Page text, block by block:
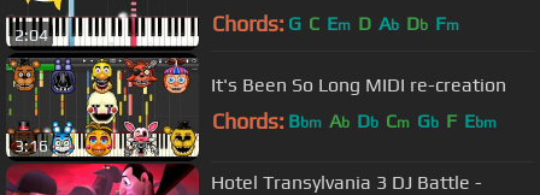
2:04 Chords: G C Em D Ab Db Fm
3:16
It's Been So Long MIDI re-creation
Chords: Bbm Ab Db Cm Gb F Ebm
Hotel Transylvania 3 DJ Battle -